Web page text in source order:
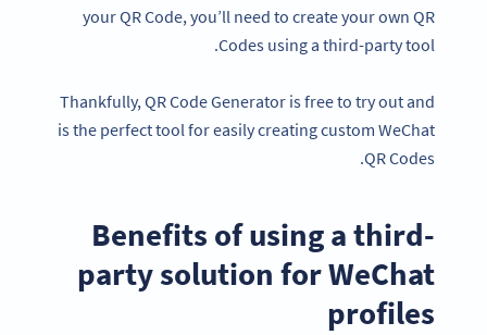
your QR Code, you’ll need to create your own QR
Codes using a third-party tool.
Thankfully, QR Code Generator is free to try out and
is the perfect tool for easily creating custom WeChat
QR Codes.
Benefits of using a third-
party solution for WeChat
profiles